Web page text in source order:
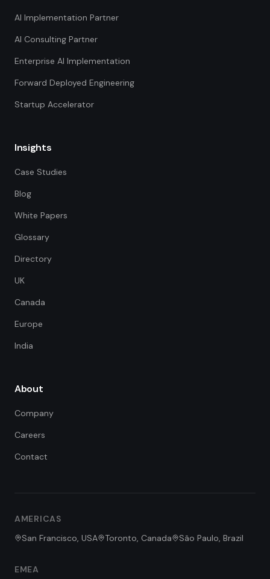
our Forward Deployed Engineering
services today?
AI Implementation Partner
AI Consulting Partner
Enterprise AI Implementation
Forward Deployed Engineering
Startup Accelerator
Insights
Case Studies
Blog
White Papers
Glossary
Directory
UK
Canada
Europe
India
About
Company
Careers
Contact
AMERICAS
San Francisco, USA
Toronto, Canada São Paulo, Brazil
EMEA